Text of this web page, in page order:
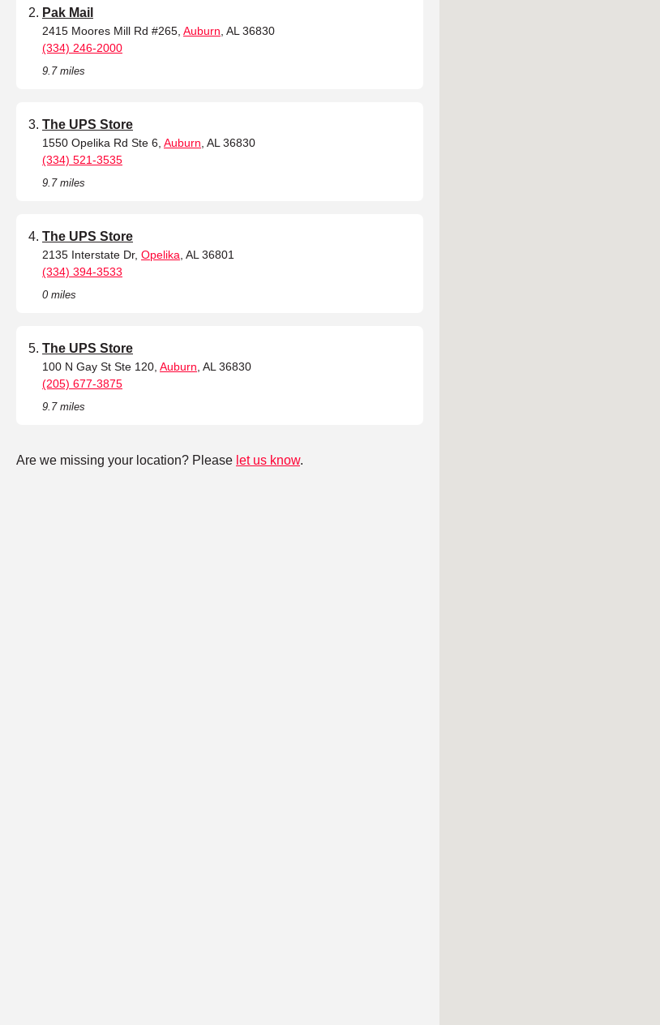
Pak Mail
2415 Moores Mill Rd #265, Auburn , AL 36830
(334) 246-2000
9.7 miles
The UPS Store
1550 Opelika Rd Ste 6, Auburn , AL 36830
(334) 521-3535
9.7 miles
The UPS Store
2135 Interstate Dr, Opelika , AL 36801
(334) 394-3533
0 miles
The UPS Store
100 N Gay St Ste 120, Auburn , AL 36830
(205) 677-3875
9.7 miles
Are we missing your location? Please let us know.